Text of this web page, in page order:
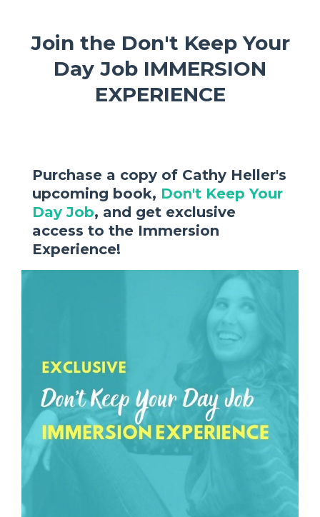
Join the Don't Keep Your
Day Job IMMERSION
EXPERIENCE
Purchase a copy of Cathy Heller's
upcoming book, Don't Keep Your
Day Job, and get exclusive
access to the Immersion
Experience!